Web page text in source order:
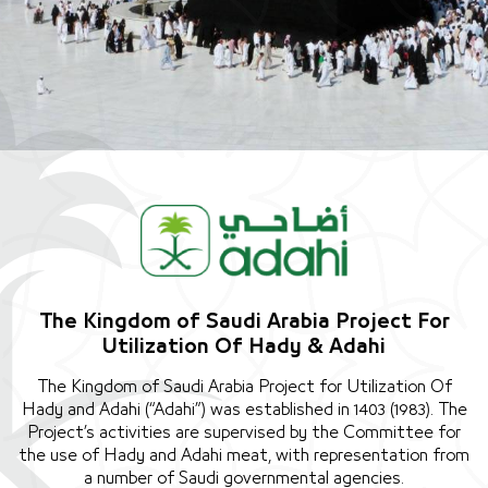
The Kingdom of Saudi Arabia Project For
Utilization Of Hady & Adahi
The Kingdom of Saudi Arabia Project for Utilization Of
Hady and Adahi (“Adahi”) was established in 1403 (1983). The
Project’s activities are supervised by the Committee for
the use of Hady and Adahi meat, with representation from
a number of Saudi governmental agencies.